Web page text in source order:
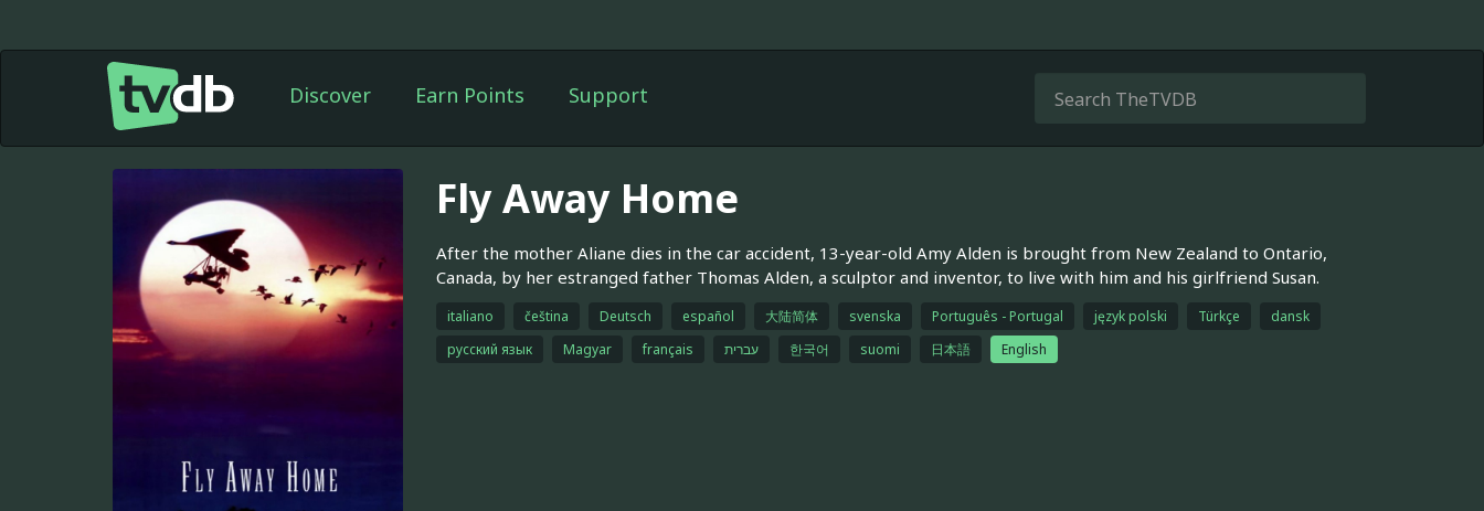
Discover Earn Points Support
Fly Away Home
After the mother Aliane dies in the car accident, 13-year-old Amy Alden is brought from New Zealand to Ontario,
Canada, by her estranged father Thomas Alden, a sculptor and inventor, to live with him and his girlfriend Susan.
italiano čeština Deutsch español 大陆简体 svenska Português - Portugal język polski Türkçe
dansk
русский язык
Magyar français עברית 한국어 suomi 日本語 English